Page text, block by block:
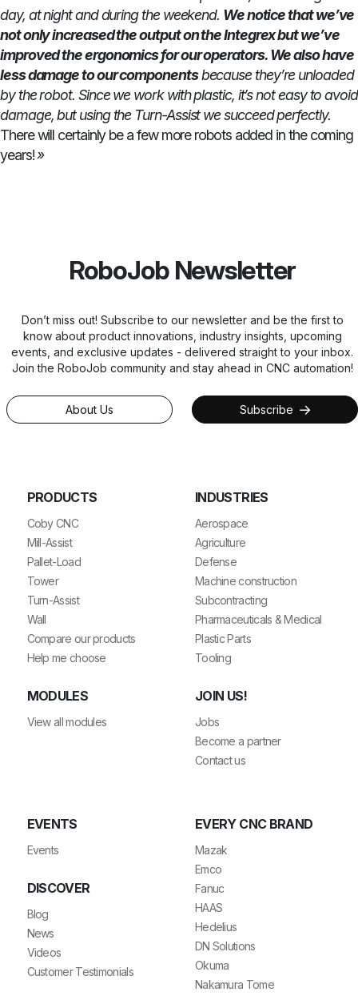
day, at night and during the weekend. We notice that we’ve
not only increased the output on the Integrex but we’ve
improved the ergonomics for our operators. We also have
less damage to our components because they’re unloaded
by the robot. Since we work with plastic, it’s not easy to avoid
damage, but using the Turn-Assist we succeed perfectly.
There will certainly be a few more robots added in the coming
years!»
RoboJob Newsletter
Don’t miss out! Subscribe to our newsletter and be the first to
know about product innovations, industry insights, upcoming
events, and exclusive updates - delivered straight to your inbox.
Join the RoboJob community and stay ahead in CNC automation!
About Us Subscribe
PRODUCTS
Coby CNC
Mill-Assist
Pallet-Load
Tower
Turn-Assist
Wall
Compare our products
Help me choose
MODULES
View all modules
INDUSTRIES
Aerospace
Agriculture
Defense
Machine construction
Subcontracting
Pharmaceuticals & Medical
Plastic Parts
Tooling
JOIN US!
Jobs
Become a partner
Contact us
EVENTS
Events
DISCOVER
Blog
News
Videos
Customer Testimonials
EVERY CNC BRAND
Mazak
Emco
Fanuc
HAAS
Hedelius
DN Solutions
Okuma
Nakamura Tome